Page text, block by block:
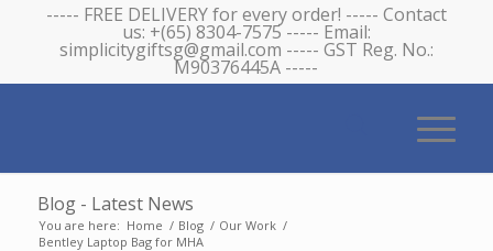
----- FREE DELIVERY for every order! ----- Contact
us: +(65) 8304-7575 ----- Email:
simplicitygiftsg@gmail.com ----- GST Reg. No.:
M90376445A -----
Blog - Latest News
You are here: Home / Blog / Our Work /
Bentley Laptop Bag for MHA